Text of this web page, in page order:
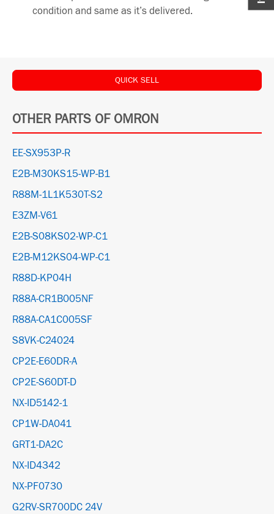
condition and same as it’s delivered.
QUICK SELL
OTHER PARTS OF OMRON
EE-SX953P-R
E2B-M30KS15-WP-B1
R88M-1L1K530T-S2
E3ZM-V61
E2B-S08KS02-WP-C1
E2B-M12KS04-WP-C1
R88D-KP04H
R88A-CR1B005NF
R88A-CA1C005SF
S8VK-C24024
CP2E-E60DR-A
CP2E-S60DT-D
NX-ID5142-1
CP1W-DA041
GRT1-DA2C
NX-ID4342
NX-PF0730
G2RV-SR700DC 24V